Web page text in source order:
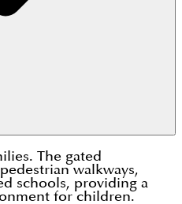
The gated
walkways,
schools, providing a
for children.